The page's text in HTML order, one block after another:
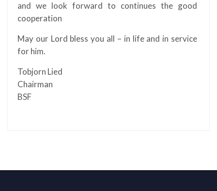
and we look forward to continues the good
cooperation
May our Lord bless you all – in life and in service
for him.
Tobjorn Lied
Chairman
BSF